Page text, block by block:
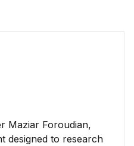
Maziar Foroudian,
designed to research